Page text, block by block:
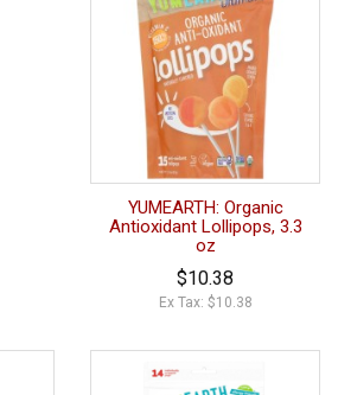
YUMEARTH: Organic
Antioxidant Lollipops, 3.3
oz
$10.38
Ex Tax: $10.38